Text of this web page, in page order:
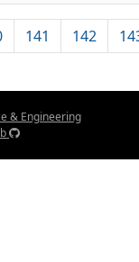
141 142
& Engineering